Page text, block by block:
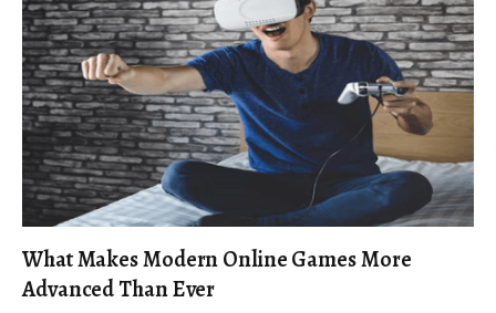
What Makes Modern Online Games More
Advanced Than Ever